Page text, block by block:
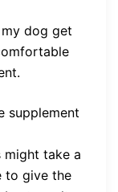
dog get
supplement
might take a
to give the